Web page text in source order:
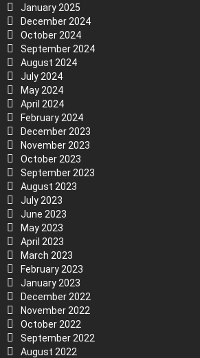
January 2025
December 2024
October 2024
September 2024
August 2024
July 2024
May 2024
April 2024
February 2024
December 2023
November 2023
October 2023
September 2023
August 2023
July 2023
June 2023
May 2023
April 2023
March 2023
February 2023
January 2023
December 2022
November 2022
October 2022
September 2022
August 2022